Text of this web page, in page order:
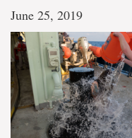
June 25, 2019